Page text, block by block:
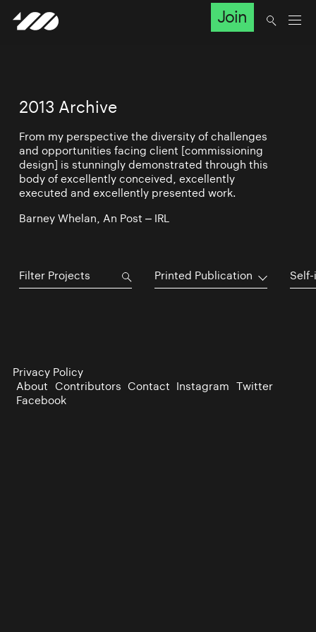
Join
2013 Archive
From my perspective the diversity of challenges
and opportunities facing client [commissioning
design] is stunningly demonstrated through this
body of excellently conceived, excellently
executed and excellently presented work.
Barney Whelan, An Post – IRL
Printed Publication
Privacy Policy
About Contributors Contact Instagram Twitter
Facebook